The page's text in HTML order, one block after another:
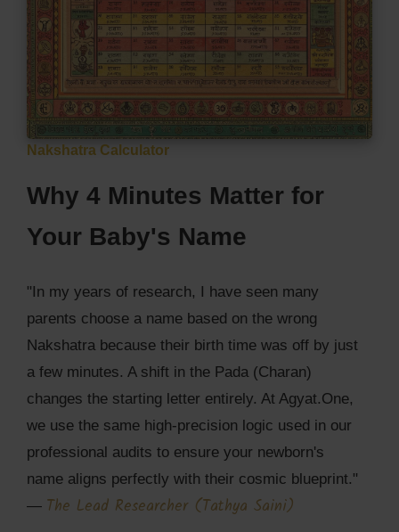
Nakshatra Calculator
Why 4 Minutes Matter for
Your Baby's Name
"In my years of research, I have seen many
parents choose a name based on the wrong
Nakshatra because their birth time was off by just
a few minutes. A shift in the Pada (Charan)
changes the starting letter entirely. At Agyat.One,
we use the same high-precision logic used in our
professional audits to ensure your newborn's
name aligns perfectly with their cosmic blueprint."
— The Lead Researcher (Tathya Saini)